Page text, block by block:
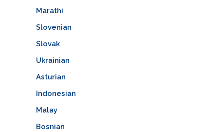
Marathi
Slovenian
Slovak
Ukrainian
Asturian
Indonesian
Malay
Bosnian